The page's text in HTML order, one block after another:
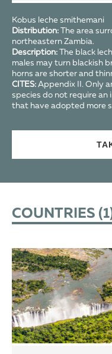
Kobus leche smithemani
Distribution: The area
northeastern Zambia.
Description: The black
males may turn blackish
horns are shorter and
CITES: Appendix II. Only
species do not require an
that have adopted more
COUNTRIES (1